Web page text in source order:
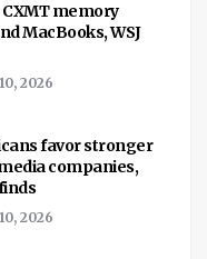
memory
MacBooks, WSJ
2026
favor stronger
companies,
2026